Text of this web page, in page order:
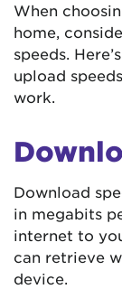
When
home,
speeds.
upload
work.
Download
in megabits
internet to
can retrieve
device.